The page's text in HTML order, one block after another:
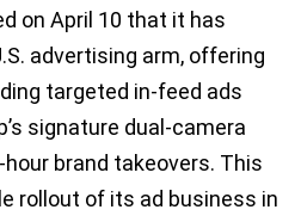
on April 10 that it has
advertising arm, offering
targeted in-feed ads
signature dual-camera
brand takeovers. This
rollout of its ad business in